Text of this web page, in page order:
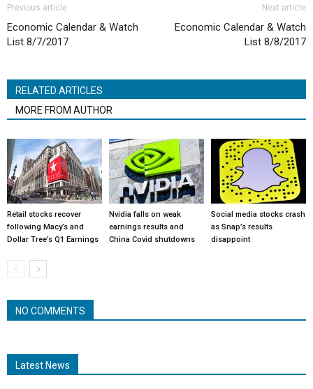
Previous article
Economic Calendar & Watch
List 8/7/2017
Next article
Economic Calendar & Watch
List 8/8/2017
RELATED ARTICLES
MORE FROM AUTHOR
Retail stocks recover
following Macy’s and
Dollar Tree’s Q1 Earnings
Nvidia falls on weak
earnings results and
China Covid shutdowns
Social media stocks crash
as Snap’s results
disappoint
NO COMMENTS
Latest News